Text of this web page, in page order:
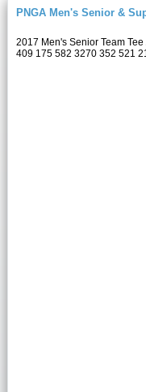
PNGA Men's Senior &
2017 Men's Senior Team
409 175 582 3270 352 521